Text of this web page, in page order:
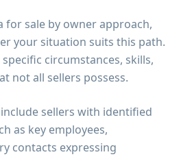
sale by owner approach,
your situation suits this path.
specific circumstances, skills,
not all sellers possess.
sellers with identified
as key employees,
contacts expressing